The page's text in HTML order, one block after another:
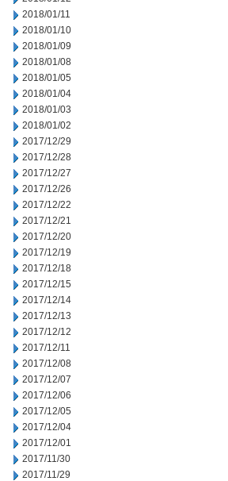
2018/01/11
2018/01/10
2018/01/09
2018/01/08
2018/01/05
2018/01/04
2018/01/03
2018/01/02
2017/12/29
2017/12/28
2017/12/27
2017/12/26
2017/12/22
2017/12/21
2017/12/20
2017/12/19
2017/12/18
2017/12/15
2017/12/14
2017/12/13
2017/12/12
2017/12/11
2017/12/08
2017/12/07
2017/12/06
2017/12/05
2017/12/04
2017/12/01
2017/11/30
2017/11/29